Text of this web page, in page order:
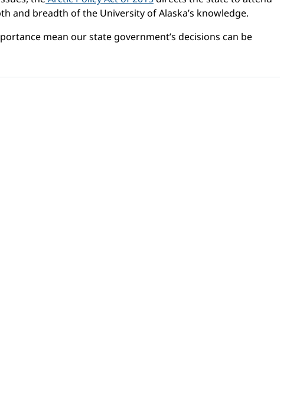
breadth of the University of Alaska’s knowledge.
mean our state government’s decisions can be